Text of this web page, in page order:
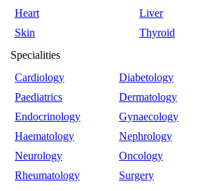
Heart
Liver
Skin
Thyroid
Specialities
Cardiology
Diabetology
Paediatrics
Dermatology
Endocrinology
Gynaecology
Haematology
Nephrology
Neurology
Oncology
Rheumatology
Surgery